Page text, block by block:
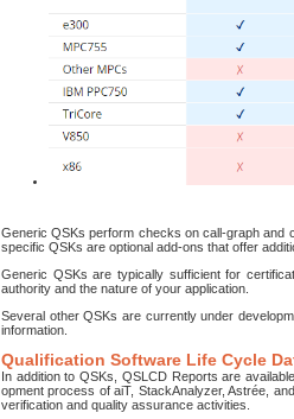
Generic QSKs perform checks on call-graph and
specific QSKs are optional add-ons that offer
Generic QSKs are typically sufficient for
authority and the nature of your application.
Several other QSKs are currently under
information.
Qualification Software Life Cycle
In addition to QSKs, QSLCD Reports are
opment process of aiT, StackAnalyzer, Astrée,
veri­fica­tion and quality assurance activities.